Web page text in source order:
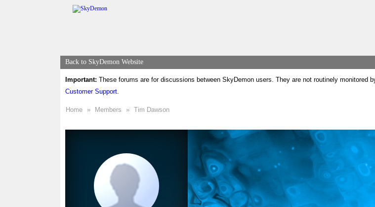
Back to SkyDemon Website
Important: These forums are for discussions between SkyDemon users. They are not routinely
Customer Support.
Home » Members » Tim Dawson